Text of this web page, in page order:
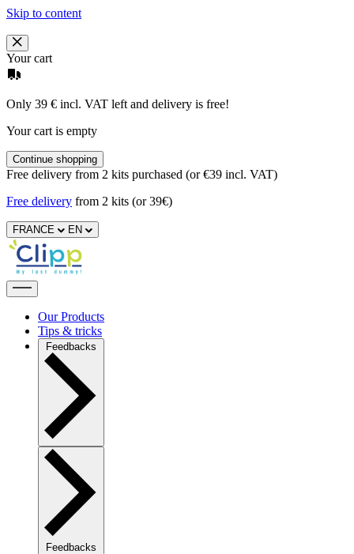
Skip to content
Your cart
Only 39 € incl. VAT left and delivery is free!
Your cart is empty
Continue shopping
Free delivery from 2 kits purchased (or €39 incl. VAT)
Free delivery from 2 kits (or 39€)
FRANCE EN
Our Products
Tips & tricks
Feedbacks
Feedbacks